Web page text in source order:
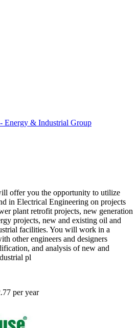
Energy & Industrial Group
offer you the opportunity to utilize
in Electrical Engineering on projects
plant retrofit projects, new generation
projects, new and existing oil and
facilities. You will work in a
other engineers and designers
and analysis of new and
pl
per year